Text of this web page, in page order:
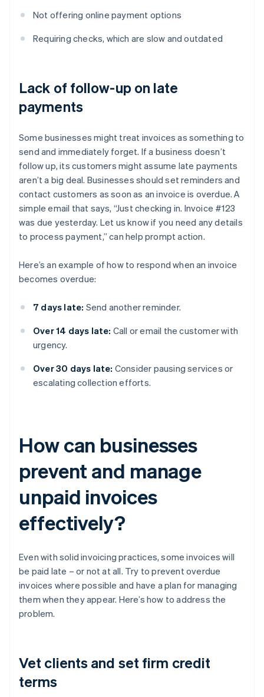
Not offering online payment options
Requiring checks, which are slow and outdated
Lack of follow-up on late
payments
Some businesses might treat invoices as something to
send and immediately forget. If a business doesn’t
follow up, its customers might assume late payments
aren’t a big deal. Businesses should set reminders and
contact customers as soon as an invoice is overdue. A
simple email that says, “Just checking in. Invoice #123
was due yesterday. Let us know if you need any details
to process payment,” can help prompt action.
Here’s an example of how to respond when an invoice
becomes overdue:
7 days late: Send another reminder.
Over 14 days late: Call or email the customer with
urgency.
Over 30 days late: Consider pausing services or
escalating collection efforts.
How can businesses
prevent and manage
unpaid invoices
effectively?
Even with solid invoicing practices, some invoices will
be paid late – or not at all. Try to prevent overdue
invoices where possible and have a plan for managing
them when they appear. Here’s how to address the
problem.
Vet clients and set firm credit
terms